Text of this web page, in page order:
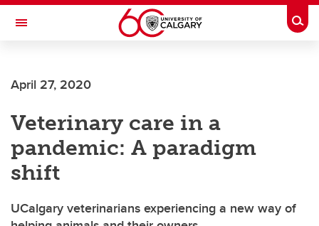
Skip to main content
Toggle Navigation
April 27, 2020
Veterinary care in a
pandemic: A paradigm
shift
UCalgary veterinarians experiencing a new way of